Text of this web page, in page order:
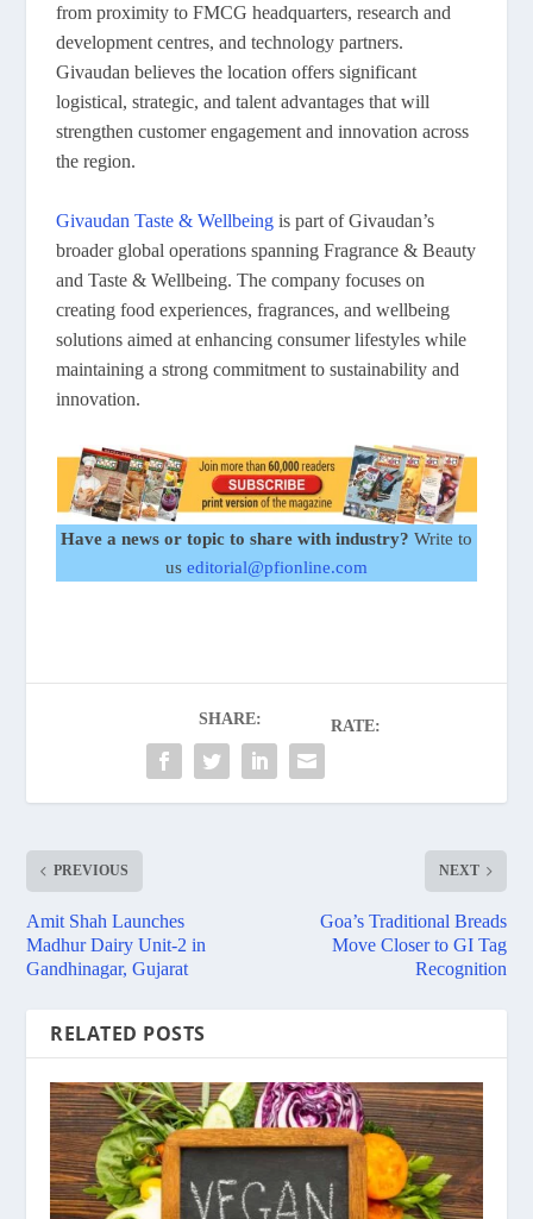
from proximity to FMCG headquarters, research and
development centres, and technology partners.
Givaudan believes the location offers significant
logistical, strategic, and talent advantages that will
strengthen customer engagement and innovation across
the region.
Givaudan Taste & Wellbeing is part of Givaudan’s
broader global operations spanning Fragrance & Beauty
and Taste & Wellbeing. The company focuses on
creating food experiences, fragrances, and wellbeing
solutions aimed at enhancing consumer lifestyles while
maintaining a strong commitment to sustainability and
innovation.
Have a news or topic to share with industry? Write to
us editorial@pfionline.com
SHARE: RATE:
PREVIOUS
Amit Shah Launches
Madhur Dairy Unit-2 in
Gandhinagar, Gujarat
NEXT
Goa’s Traditional Breads
Move Closer to GI Tag
Recognition
RELATED POSTS